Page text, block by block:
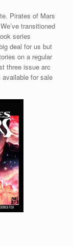
Pirates of Mars
transitioned
series
deal for us but
on a regular
three issue arc
for sale